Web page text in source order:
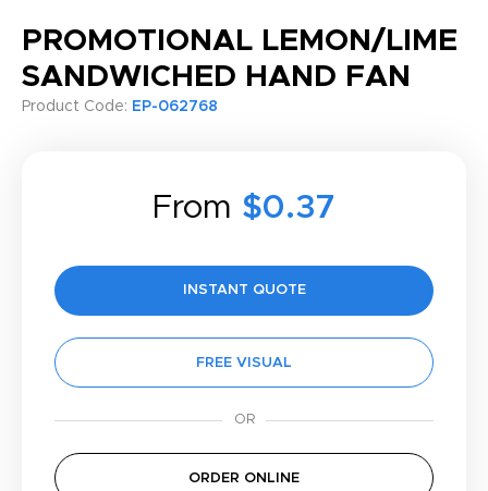
PROMOTIONAL LEMON/LIME
SANDWICHED HAND FAN
Product Code: EP-062768
From $0.37
INSTANT QUOTE
FREE VISUAL
ORDER ONLINE